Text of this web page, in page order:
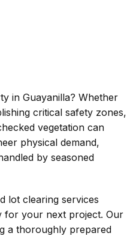
in Guayanilla? Whether
critical safety zones,
vegetation can
physical demand,
by seasoned
lot clearing services
for your next project. Our
a thoroughly prepared